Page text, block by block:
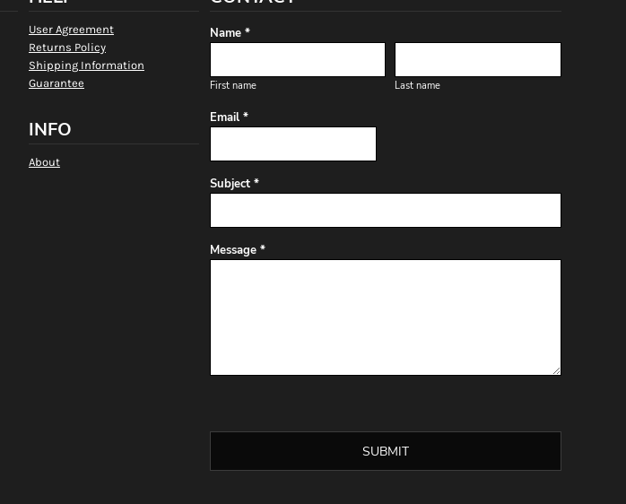
User Agreement
Returns Policy
Shipping Information
Guarantee
INFO
About
Name *
First name Last name
Email *
Subject *
Message *
SUBMIT